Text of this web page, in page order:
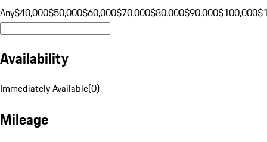
Any$40,000$50,000$60,000$70,000$80,000$90,000$100,000
Availability
Immediately Available(0)
Mileage